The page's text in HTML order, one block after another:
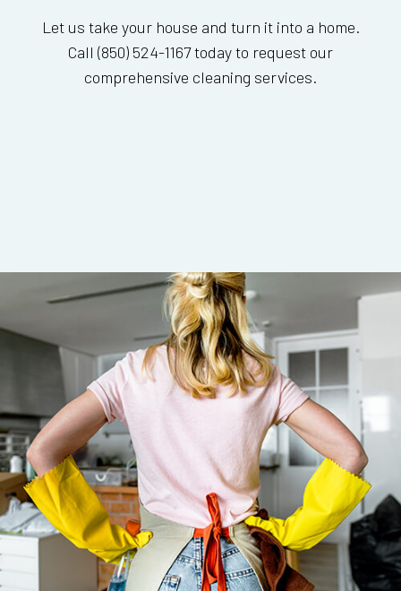
Let us take your house and turn it into a home.
Call (850) 524-1167 today to request our
comprehensive cleaning services.